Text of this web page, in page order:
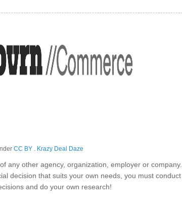
CC BY . Krazy Deal Daze
any other agency, organization, employer or
decision that suits your own needs, you must
and do your own research!